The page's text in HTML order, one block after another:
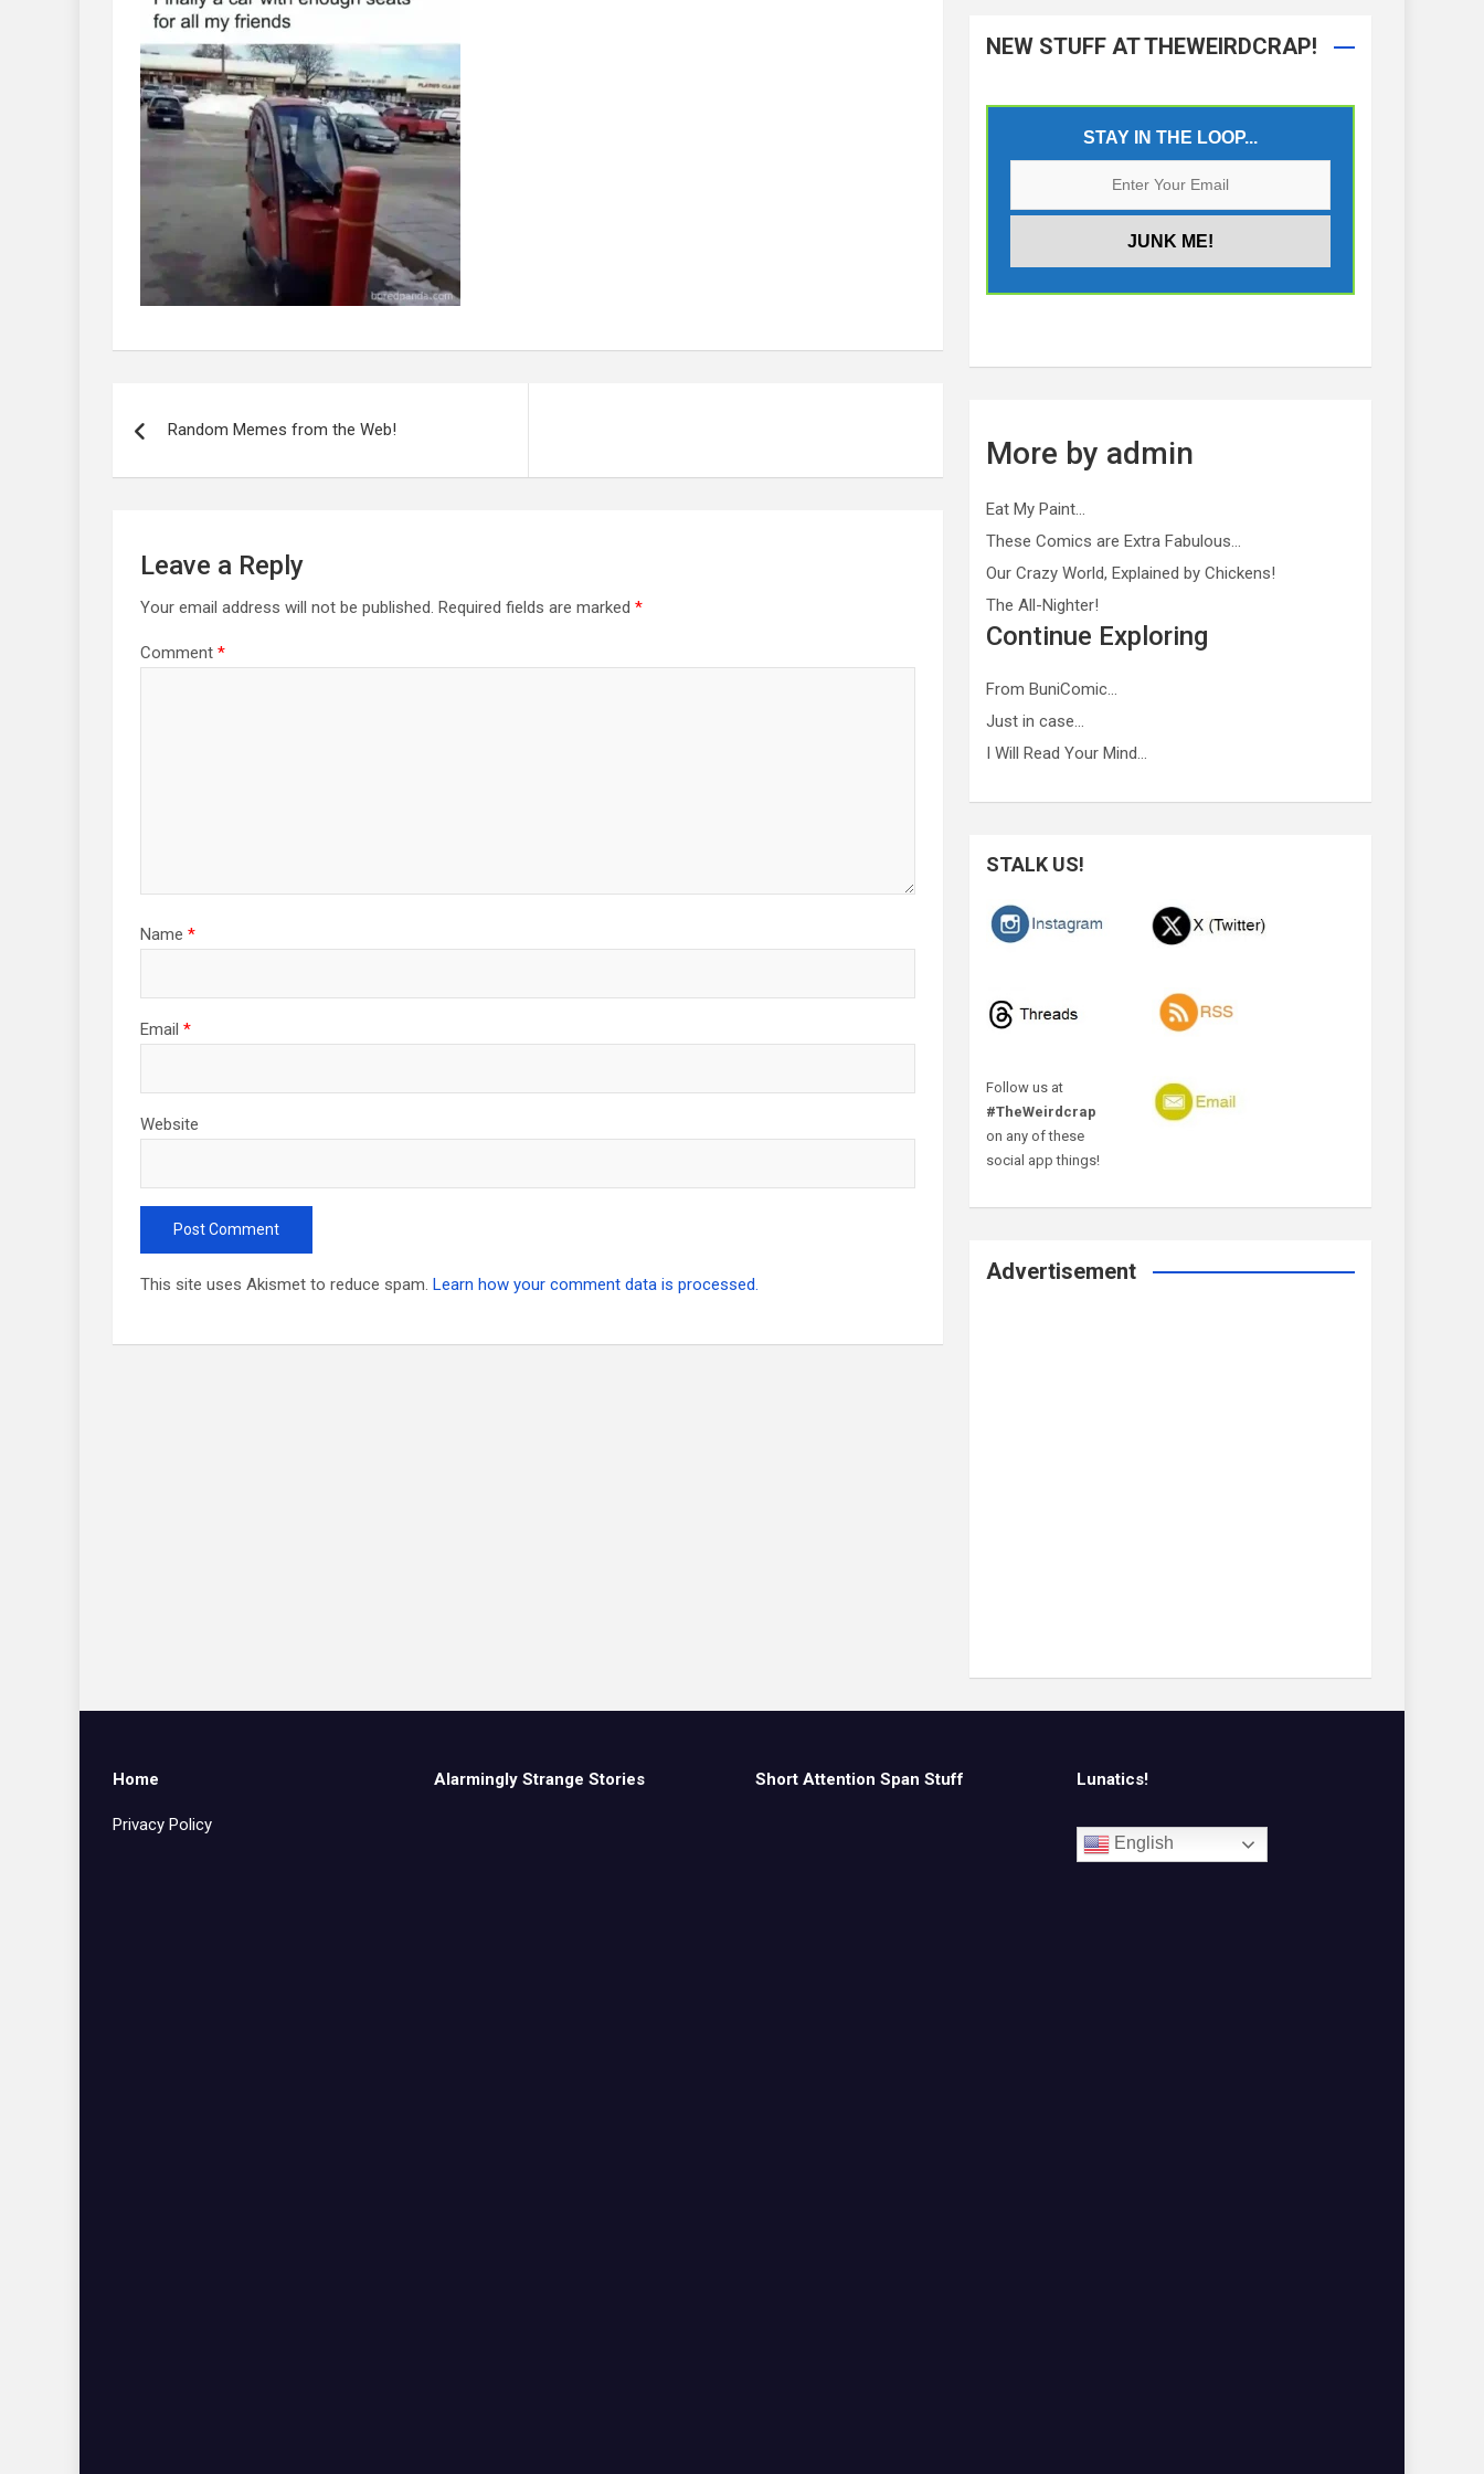
navigationRandom Memes from the Web!
Leave a Reply
Your email address will not be published. Required fields are marked *
Comment *
Name *
Email *
Website
This site uses Akismet to reduce spam. Learn how your comment data is processed.
NEW STUFF AT THEWEIRDCRAP!
STAY IN THE LOOP...
More by admin
Eat My Paint…
These Comics are Extra Fabulous…
Our Crazy World, Explained by Chickens!
The All-Nighter!
Continue Exploring
From BuniComic…
Just in case…
I Will Read Your Mind…
STALK US!
Follow us at
#TheWeirdcrap
on any of these
social app things!
Advertisement
Home
Privacy Policy
Alarmingly Strange Stories Short Attention Span Stuff Lunatics!
English